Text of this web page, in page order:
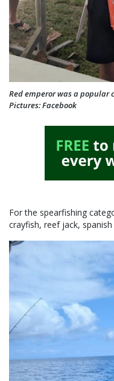
Red emperor was a popular
Pictures: Facebook
For the spearfishing
crayfish, reef jack,